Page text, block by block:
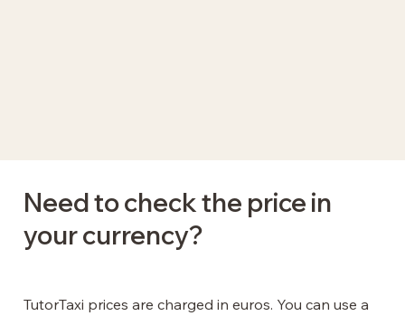
Need to check the price in
your currency?
TutorTaxi prices are charged in euros. You can use a